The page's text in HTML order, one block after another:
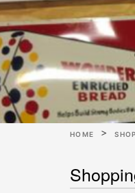
HOME